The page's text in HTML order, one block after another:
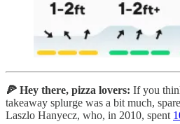
🍕 Hey there, pizza lovers: If you
takeaway splurge was a bit much,
Laszlo Hanyecz, who, in 2010, spent